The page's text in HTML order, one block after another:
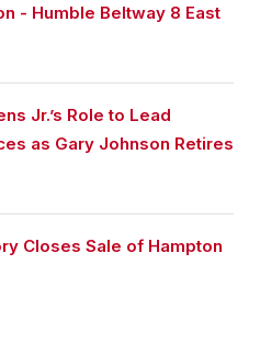
- Humble Beltway 8 East
Jr.’s Role to Lead
as Gary Johnson Retires
Closes Sale of Hampton